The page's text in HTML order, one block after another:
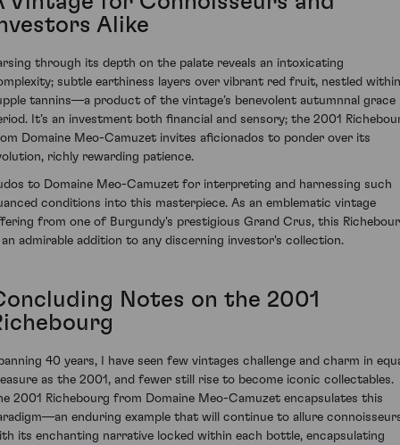
Alike
through its depth on the palate reveals an intoxicating
subtle earthiness layers over vibrant red fruit, nestled within
tannins—a product of the vintage’s benevolent autumnnal grace
It’s an investment both financial and sensory; the 2001
Domaine Meo-Camuzet invites aficionados to ponder over its
richly rewarding patience.
to Domaine Meo-Camuzet for interpreting and harnessing such
conditions into this masterpiece. As an emblematic vintage
from one of Burgundy's prestigious Grand Crus, this
an admirable addition to any discerning investor's collection.
Notes on the 2001
40 years, I have seen few vintages challenge and charm in
as the 2001, and fewer still rise to become iconic collectables.
2001 Richebourg from Domaine Meo-Camuzet encapsulates this
enduring example that will continue to allure
its enchanting narrative locked within each bottle, encapsulating